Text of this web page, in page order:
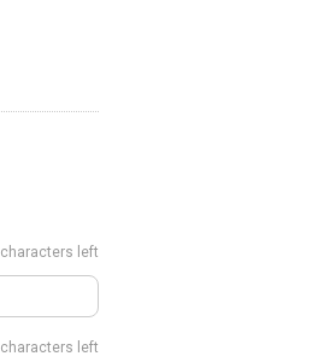
characters left
characters left